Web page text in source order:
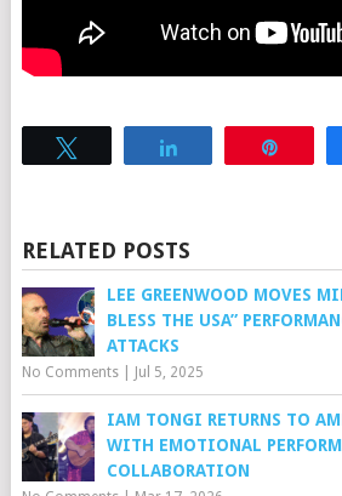
RELATED POSTS
LEE GREENWOOD MOVES
BLESS THE USA”
ATTACKS
No Comments| Jul 5, 2025
IAM TONGI RETURNS TO
WITH EMOTIONAL
COLLABORATION